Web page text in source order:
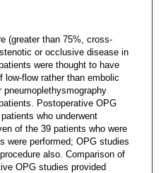
(greater than 75%, cross-
or occlusive disease in
were thought to have
flow rather than embolic
pneumoplethysmography
Postoperative OPG
who underwent
of the 39 patients who were
were performed; OPG studies
also. Comparison of
OPG studies provided